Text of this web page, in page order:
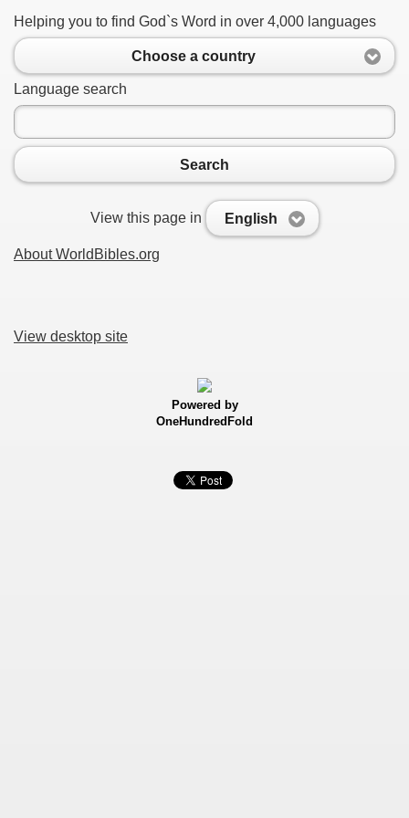
Helping you to find God`s Word in over 4,000 languages
Choose a country
Language search
Search
View this page in English
About WorldBibles.org
View desktop site
Powered by
OneHundredFold